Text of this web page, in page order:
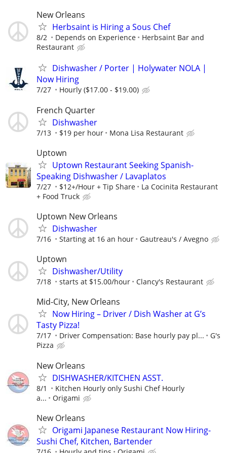
New Orleans
Herbsaint is Hiring a Sous Chef
8/2 Depends on Experience
Herbsaint Bar and
Restaurant
Dishwasher / Porter | Holywater NOLA |
Now Hiring
7/27 Hourly ($17.00 - $19.00)
French Quarter
Dishwasher
7/13 $19 per hour Mona Lisa Restaurant
Uptown
Uptown Restaurant Seeking Spanish-
Speaking Dishwasher / Lavaplatos
7/27 $12+/Hour + Tip Share
La Cocinita Restaurant
+ Food Truck
Uptown New Orleans
Dishwasher
7/16 Starting at 16 an hour Gautreau's / Avegno
Uptown
Dishwasher/Utility
7/18 starts at $15.00/hour Clancy's Restaurant
Mid-City, New Orleans
Now Hiring – Driver / Dish Washer at G’s
Tasty Pizza!
7/17 Driver Compensation: Base hourly pay pl...
G's
Pizza
New Orleans
DISHWASHER/KITCHEN ASST.
8/1
Kitchen Hourly only Sushi Chef Hourly
a...
Origami
New Orleans
Origami Japanese Restaurant Now Hiring-
Sushi Chef, Kitchen, Bartender